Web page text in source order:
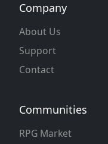
Company
About Us
Support
Contact
Communities
RPG Market